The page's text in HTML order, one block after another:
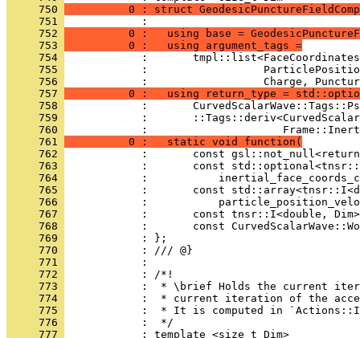
     750
0 : struct
     751
:
     752
0 :   using base =
     753
          0 :   using argument_tags =
     754
:
     755
:
     756
:                  Charge,
     757
0 :   using return_type =
     758
:
     759
:
     760
:
     761
          0 :   static void function(
     762
:       const
     763
:       const
     764
:
     765
:       const
     766
:
     767
:       const tnsr::I<double,
     768
:       const
     769
            : };
     770
            : /// @}
     771
            :
     772
            : /*!
     773
:  * \brief Holds the current
     774
:  * current iteration of the
     775
:  * It is computed in
     776
            :  */
     777
            : template <size_t Dim>